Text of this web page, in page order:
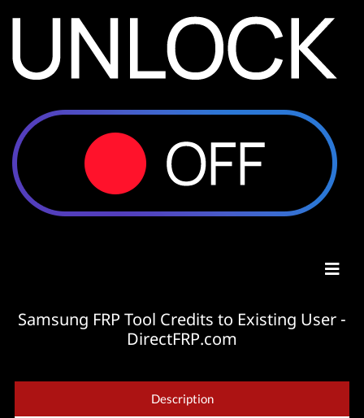
Samsung FRP Tool Credits to Existing User -
DirectFRP.com
Description